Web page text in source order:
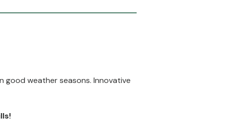
good weather seasons. Innovative